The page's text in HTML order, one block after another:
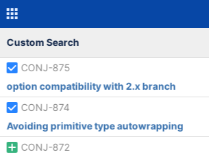
Custom Search
CONJ-875
option compatibility with 2.x branch
CONJ-874
Avoiding primitive type autowrapping
CONJ-872